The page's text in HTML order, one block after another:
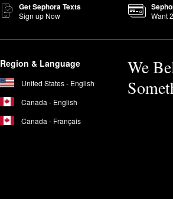
to four drops of oil to your hands and
Get Sephora Texts
Sign up Now Want
Region & Language
United States - English
Canada - English
Canada - Français
We